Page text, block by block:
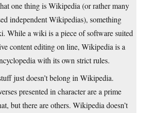
one thing is Wikipedia (or rather many
independent Wikipedias), something
While a wiki is a piece of software suited
content editing on line, Wikipedia is a
with its own strict rules.
just doesn’t belong in Wikipedia.
presented in character are a prime
but there are others. Wikipedia doesn’t